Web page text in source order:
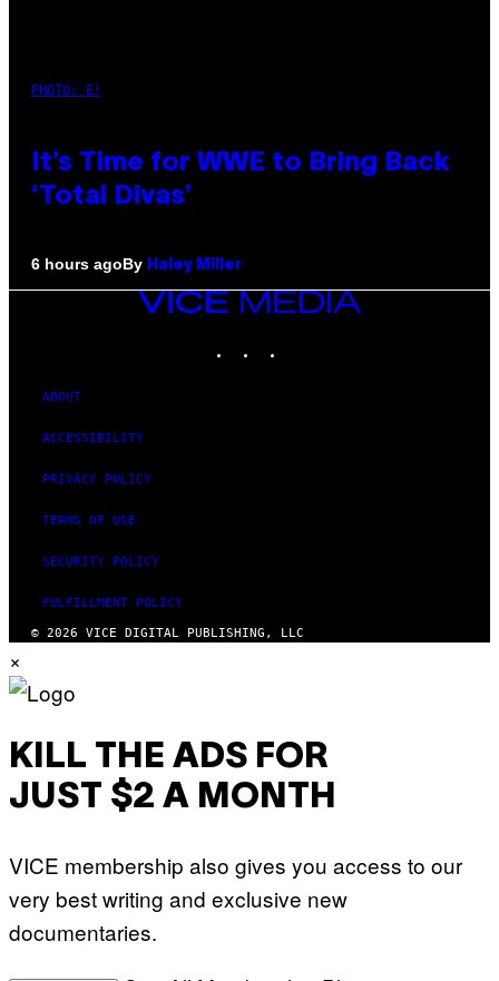
PHOTO: E!
It’s Time for WWE to Bring Back
‘Total Divas’
6 hours agoBy Haley Miller
VICE
MEDIA
ABOUT
ACCESSIBILITY
PRIVACY POLICY
TERMS OF USE
SECURITY POLICY
FULFILLMENT POLICY
© 2026 VICE DIGITAL PUBLISHING, LLC
×
KILL THE ADS FOR
JUST $2 A MONTH
VICE membership also gives you access to our
very best writing and exclusive new
documentaries.